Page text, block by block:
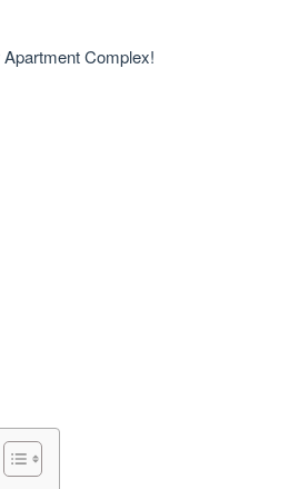
Complex!